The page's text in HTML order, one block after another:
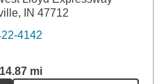
IN 47712
4142
14.87 mi
14.87miles